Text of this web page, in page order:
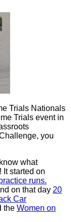
Trials Nationals
Trials event in
you
what
It started on
runs.
on that day 20
Car
the Women on